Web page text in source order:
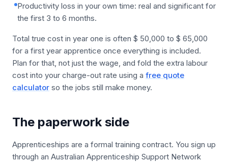
Productivity loss in your own time: real and significant for
the first 3 to 6 months.
Total true cost in year one is often $ 50,000 to $ 65,000
for a first year apprentice once everything is included.
Plan for that, not just the wage, and fold the extra labour
cost into your charge-out rate using a free quote
calculator so the jobs still make money.
The paperwork side
Apprenticeships are a formal training contract. You sign up
through an Australian Apprenticeship Support Network